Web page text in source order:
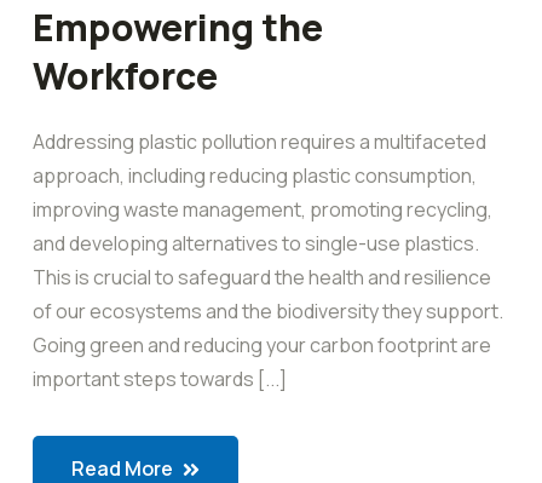
Empowering the
Workforce
Addressing plastic pollution requires a multifaceted
approach, including reducing plastic consumption,
improving waste management, promoting recycling,
and developing alternatives to single-use plastics.
This is crucial to safeguard the health and resilience
of our ecosystems and the biodiversity they support.
Going green and reducing your carbon footprint are
important steps towards [...]
Read More